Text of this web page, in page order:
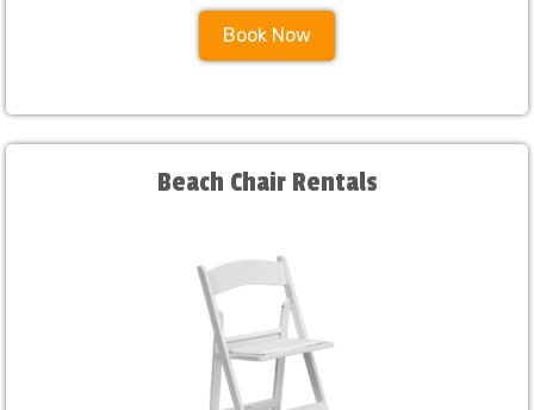
Book Now
Beach Chair Rentals